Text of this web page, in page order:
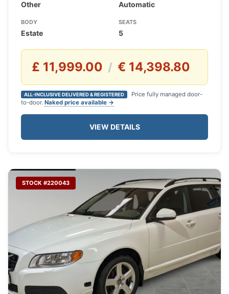
Other Automatic
BODY
Estate
SEATS
5
£ 11,999.00 / € 14,398.80
ALL-INCLUSIVE DELIVERED & REGISTERED
Price fully managed door-
to-door. Naked price available →
VIEW DETAILS
STOCK #220043